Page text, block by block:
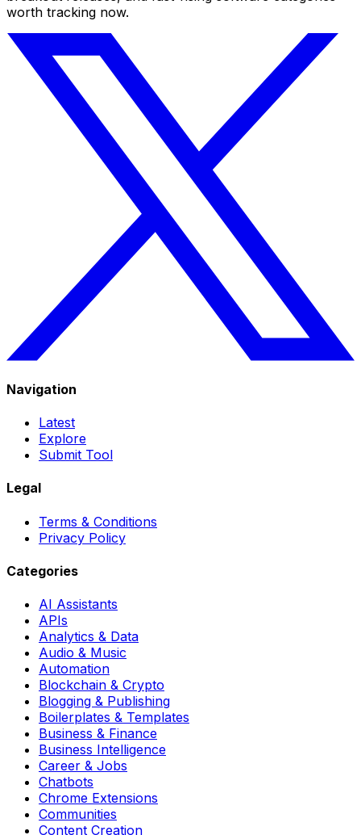
worth tracking now.
Navigation
Latest
Explore
Submit Tool
Legal
Terms & Conditions
Privacy Policy
Categories
AI Assistants
APIs
Analytics & Data
Audio & Music
Automation
Blockchain & Crypto
Blogging & Publishing
Boilerplates & Templates
Business & Finance
Business Intelligence
Career & Jobs
Chatbots
Chrome Extensions
Communities
Content Creation